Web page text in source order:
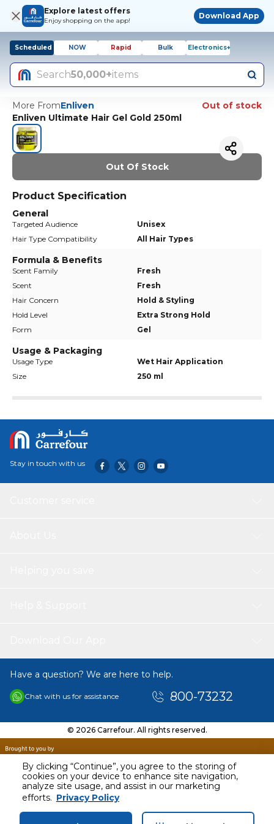
By clicking “Continue”, you agree to the storing of
cookies on your device to enhance site navigation,
analyze site usage, and assist in our marketing
efforts. Privacy Policy
Explore latest offers
Enjoy shopping on the app!
Download App
Scheduled NOW Rapid Bulk Electronics+
Search50,000+items
More FromEnliven
Out of stock
Enliven Ultimate Hair Gel Gold 250ml
Out Of Stock
Product Specification
General
Targeted Audience
Unisex
Hair Type Compatibility
All Hair Types
Formula & Benefits
Scent Family
Fresh
Scent
Fresh
Hair Concern
Hold & Styling
Hold Level
Extra Strong Hold
Form
Gel
Usage & Packaging
Usage Type
Wet Hair Application
Size
250 ml
Stay in touch with us
Have a question? We are here to help.
Chat with us for assistance 800-73232
© 2026 Carrefour. All rights reserved.